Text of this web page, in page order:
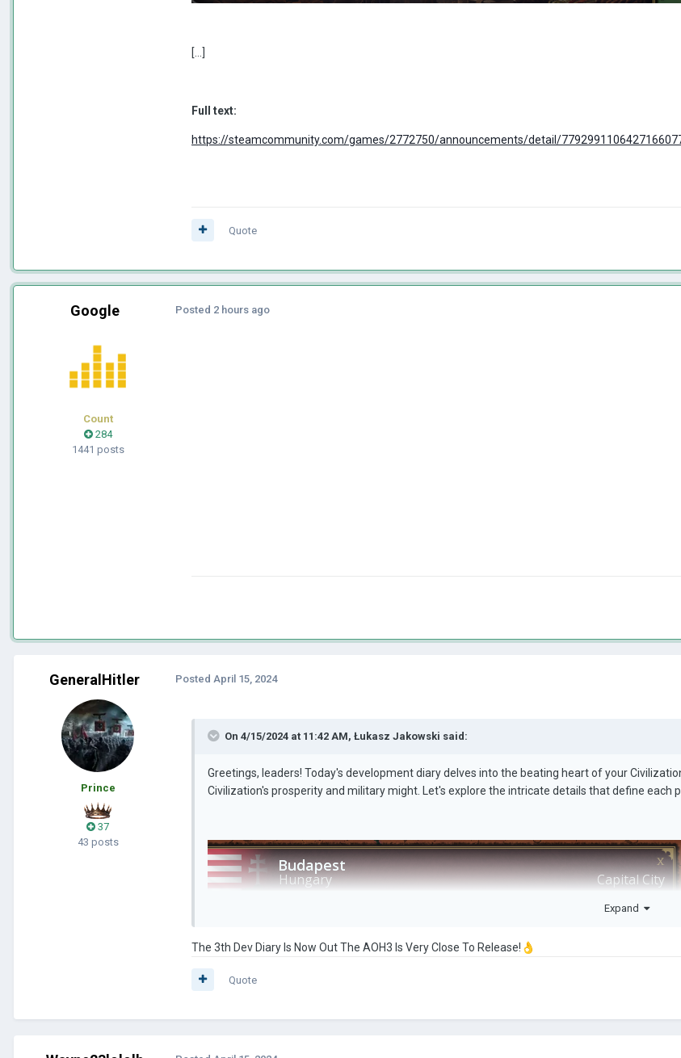
[...]
Full text:
https://steamcommunity.com/games/2772750/announcements/detail/
Quote
Google
Count
284
1441 posts
Posted 2 hours ago
GeneralHitler
Prince
37
43 posts
Posted April 15, 2024
On 4/15/2024 at 11:42 AM, Łukasz Jakowski said:
Greetings, leaders! Today's development diary delves into the beating heart of your
Civilization's prosperity and military might. Let's explore the intricate details that define each
Expand
The 3th Dev Diary Is Now Out The AOH3 Is Very Close To Release! 👌
Quote